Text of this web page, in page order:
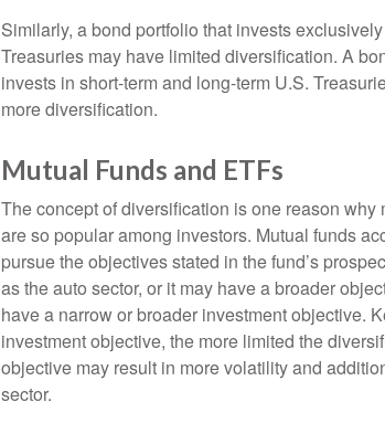
Similarly, a bond portfolio that invests
Treasuries may have limited diversification. A
invests in short-term and long-term U.S.
more diversification.
Mutual Funds and ETFs
The concept of diversification is one reason
are so popular among investors. Mutual funds
pursue the objectives stated in the fund’s
as the auto sector, or it may have a broader
have a narrow or broader investment objective.
investment objective, the more limited the
objective may result in more volatility and
sector.